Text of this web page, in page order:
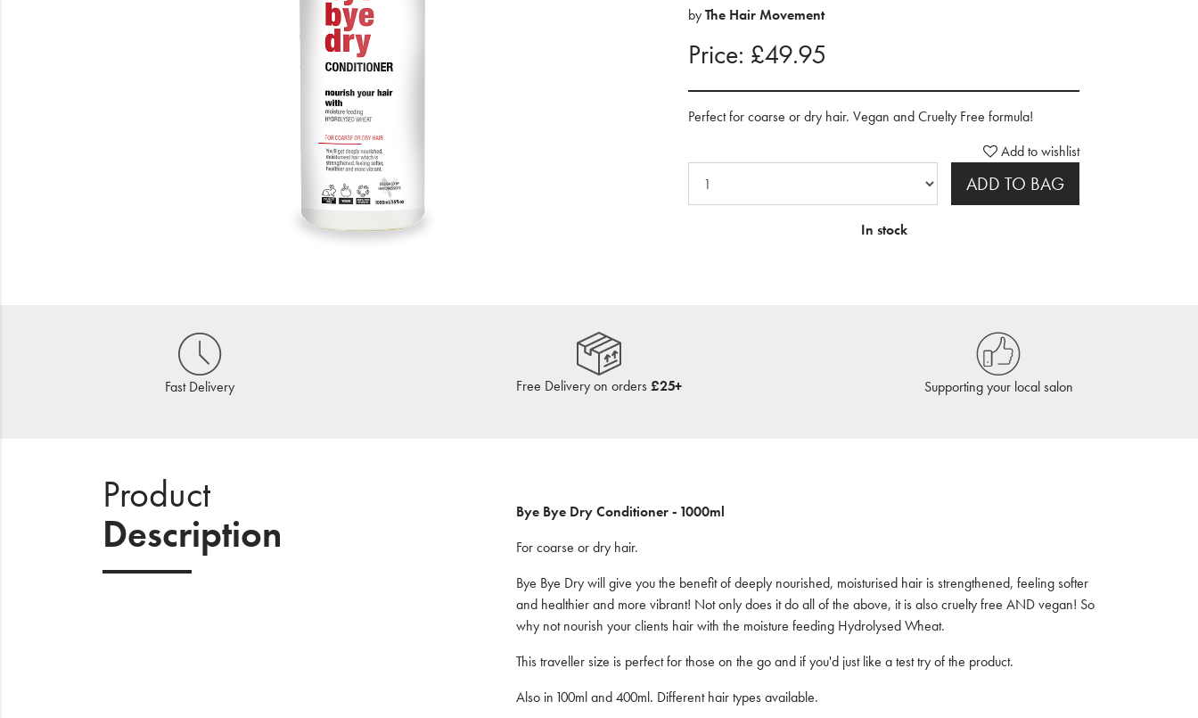
byThe Hair Movement
Price: £49.95
Perfect for coarse or dry hair. Vegan and Cruelty Free formula!
Add to wishlist
ADD TO BAG
In stock
Fast Delivery Free Delivery on orders £25+ Supporting your local salon
Product
Description
Bye Bye Dry Conditioner - 1000ml
For coarse or dry hair.
Bye Bye Dry will give you the benefit of deeply nourished, moisturised hair is strengthened, feeling softer
and healthier and more vibrant! Not only does it do all of the above, it is also cruelty free AND vegan! So
why not nourish your clients hair with the moisture feeding Hydrolysed Wheat.
This traveller size is perfect for those on the go and if you'd just like a test try of the product.
Also in 100ml and 400ml. Different hair types available.